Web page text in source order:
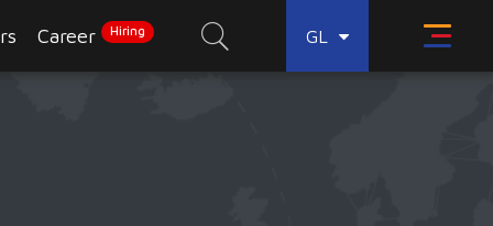
Career Hiring GL